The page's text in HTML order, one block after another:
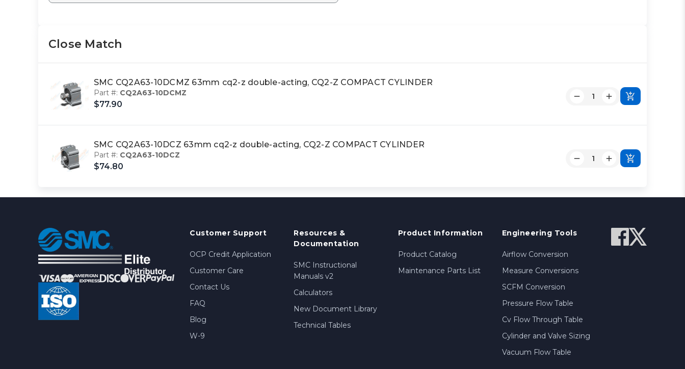
Close Match
SMC CQ2A63-10DCMZ 63mm cq2-z double-acting, CQ2-Z COMPACT CYLINDER
Part #: CQ2A63-10DCMZ
$77.90
SMC CQ2A63-10DCZ 63mm cq2-z double-acting, CQ2-Z COMPACT CYLINDER
Part #: CQ2A63-10DCZ
$74.80
Customer Support
OCP Credit Application
Customer Care
Contact Us
FAQ
Blog
W-9
Resources &
Documentation
SMC Instructional
Manuals v2
Calculators
New Document Library
Technical Tables
Product Information
Product Catalog
Maintenance Parts List
Engineering Tools
Airflow Conversion
Measure Conversions
SCFM Conversion
Pressure Flow Table
Cv Flow Through Table
Cylinder and Valve Sizing
Vacuum Flow Table